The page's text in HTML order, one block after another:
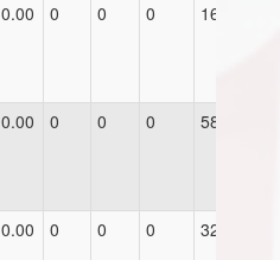
0.00 0 0 0 16.0
0.00 0 0 0 58.0
0.00 0 0 0 32.0